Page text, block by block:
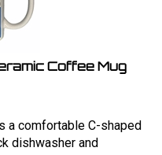
Coffee Mug
a comfortable C-shaped
dishwasher and